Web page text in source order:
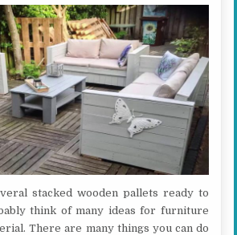
stacked wooden pallets ready to
think of many ideas for furniture
There are many things you can do